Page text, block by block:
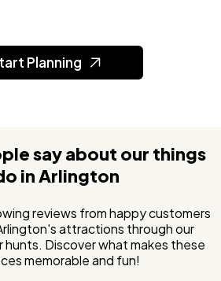
Planning
say about our things
in Arlington
reviews from happy customers
attractions through our
hunts. Discover what makes these
memorable and fun!